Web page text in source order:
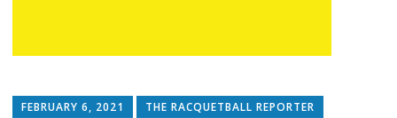
FEBRUARY 6, 2021 THE RACQUETBALL REPORTER